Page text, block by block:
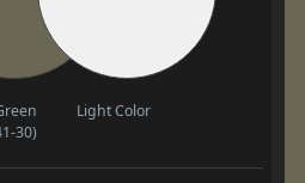
30)
Light Color